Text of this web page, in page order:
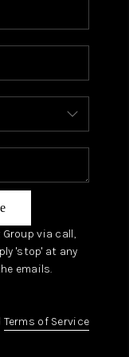
BLOG
via call,
'stop' at any
emails.
Terms of Service